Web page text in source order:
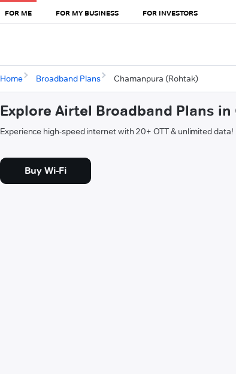
FOR ME FOR MY BUSINESS FOR INVESTORS
Home Broadband Plans Chamanpura (Rohtak)
Explore Airtel Broadband Plans
Experience high-speed internet with 20+ OTT & unlimited data!
Buy Wi-Fi